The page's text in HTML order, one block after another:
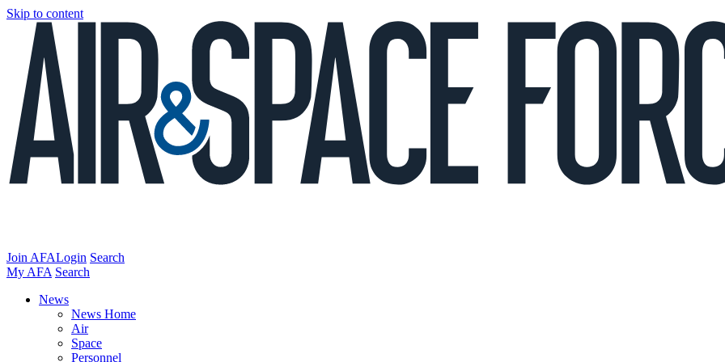
Skip to content
Join AFALogin Search
My AFA Search
News
News Home
Air
Space
Personnel